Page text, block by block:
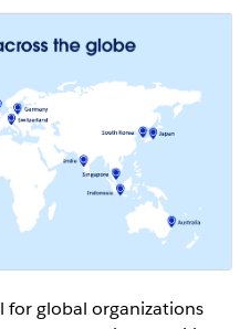
for global organizations